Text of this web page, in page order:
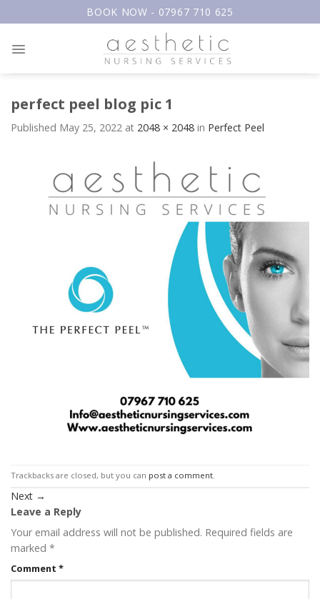
to
BOOK NOW - 07967 710 625
perfect peel blog pic 1
Published May 25, 2022 at 2048 × 2048 in Perfect Peel
Trackbacks are closed, but you can post a comment.
Next →
Leave a Reply
Your email address will not be published. Required fields are
marked *
Comment *